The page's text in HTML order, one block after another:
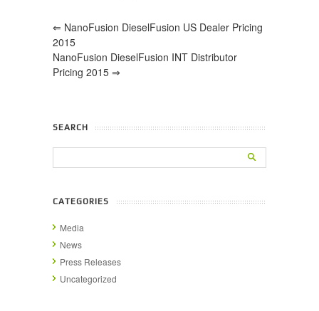
⇐ NanoFusion DieselFusion US Dealer Pricing
2015
NanoFusion DieselFusion INT Distributor
Pricing 2015 ⇒
SEARCH
CATEGORIES
Media
News
Press Releases
Uncategorized